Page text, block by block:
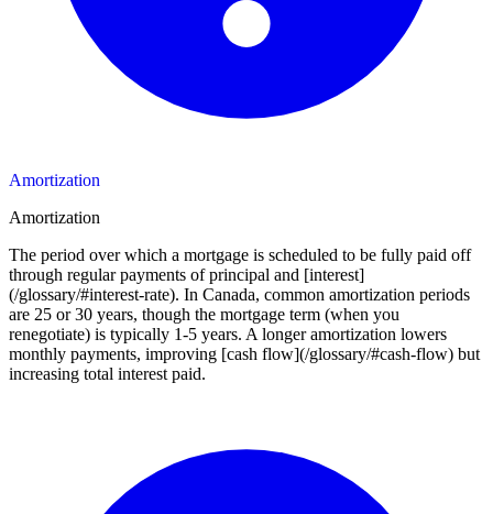
Amortization
Amortization
The period over which a mortgage is scheduled to be fully paid off
through regular payments of principal and [interest]
(/glossary/#interest-rate). In Canada, common amortization periods
are 25 or 30 years, though the mortgage term (when you
renegotiate) is typically 1-5 years. A longer amortization lowers
monthly payments, improving [cash flow](/glossary/#cash-flow) but
increasing total interest paid.